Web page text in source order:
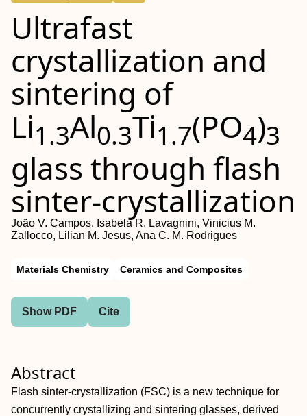
Ultrafast
crystallization and
sintering of
Li1.3Al0.3Ti1.7(PO4)3
glass through flash
sinter‐crystallization
João V. Campos, Isabela R. Lavagnini, Vinicius M.
Zallocco, Lilian M. Jesus, Ana C. M. Rodrigues
Materials Chemistry Ceramics and Composites
Show PDF Cite
Abstract
Flash sinter‐crystallization (FSC) is a new technique for
concurrently crystallizing and sintering glasses, derived